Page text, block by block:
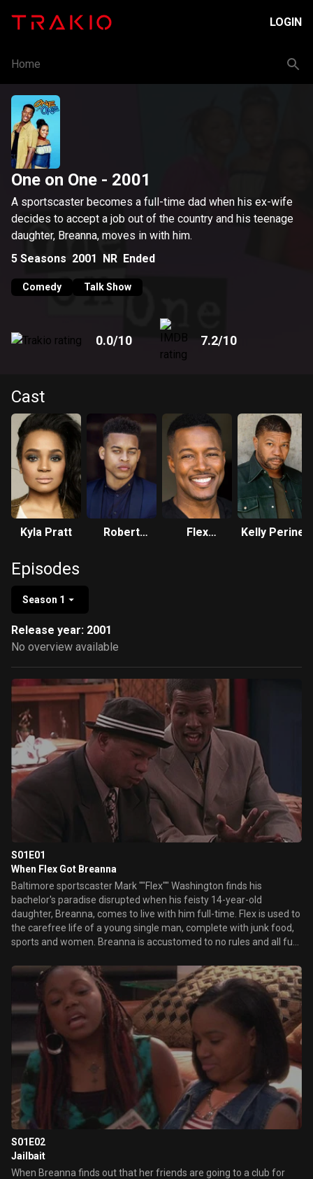
LOGIN
Home
One on One - 2001
A sportscaster becomes a full-time dad when his ex-wife
decides to accept a job out of the country and his teenage
daughter, Breanna, moves in with him.
5 Seasons 2001 NR Ended
Comedy Talk Show
0.0/10 7.2/10
Cast
Kyla Pratt
Robert
Flex
Kelly Perine
Episodes
Season 1
Release year: 2001
No overview available
S01E01
When Flex Got Breanna
Baltimore sportscaster Mark ""Flex"" Washington finds his
bachelor's paradise disrupted when his feisty 14-year-old
daughter, Breanna, comes to live with him full-time. Flex is used to
the carefree life of a young single man, complete with junk food,
sports and women. Breanna is accustomed to no rules and all fun
demands of her mother's new job make it necessary for Breanna
to move in with her father for the foreseeable future, Flex must
adjust to raising a teenager on a day-to-day basis. In the series
premiere, Breanna's jealousy of Flex's date causes her to act out,
straining their relationship.
S01E02
Jailbait
When Breanna finds out that her friends are going to a club for